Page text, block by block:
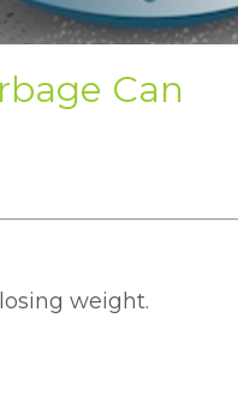
Can
weight.